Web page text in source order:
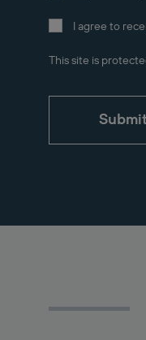
I agree to
This site is